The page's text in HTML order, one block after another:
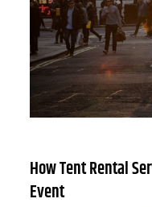
How Tent Rental
Event